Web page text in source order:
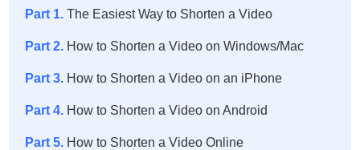
Part 1. The Easiest Way to Shorten a Video
Part 2. How to Shorten a Video on Windows/Mac
Part 3. How to Shorten a Video on an iPhone
Part 4. How to Shorten a Video on Android
Part 5. How to Shorten a Video Online